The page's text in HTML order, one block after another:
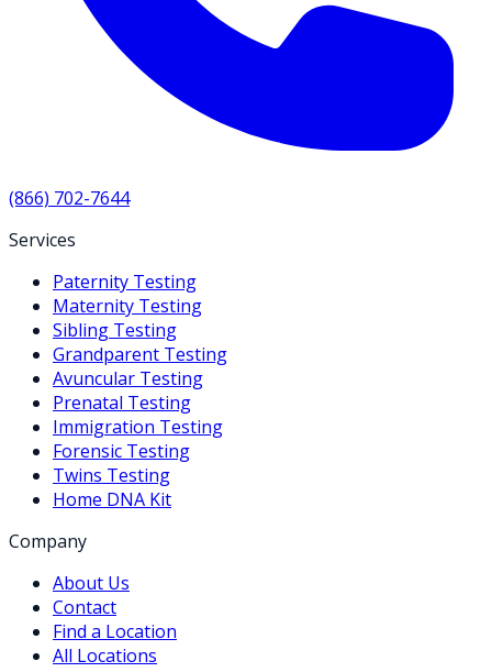
(866) 702-7644
Services
Paternity Testing
Maternity Testing
Sibling Testing
Grandparent Testing
Avuncular Testing
Prenatal Testing
Immigration Testing
Forensic Testing
Twins Testing
Home DNA Kit
Company
About Us
Contact
Find a Location
All Locations